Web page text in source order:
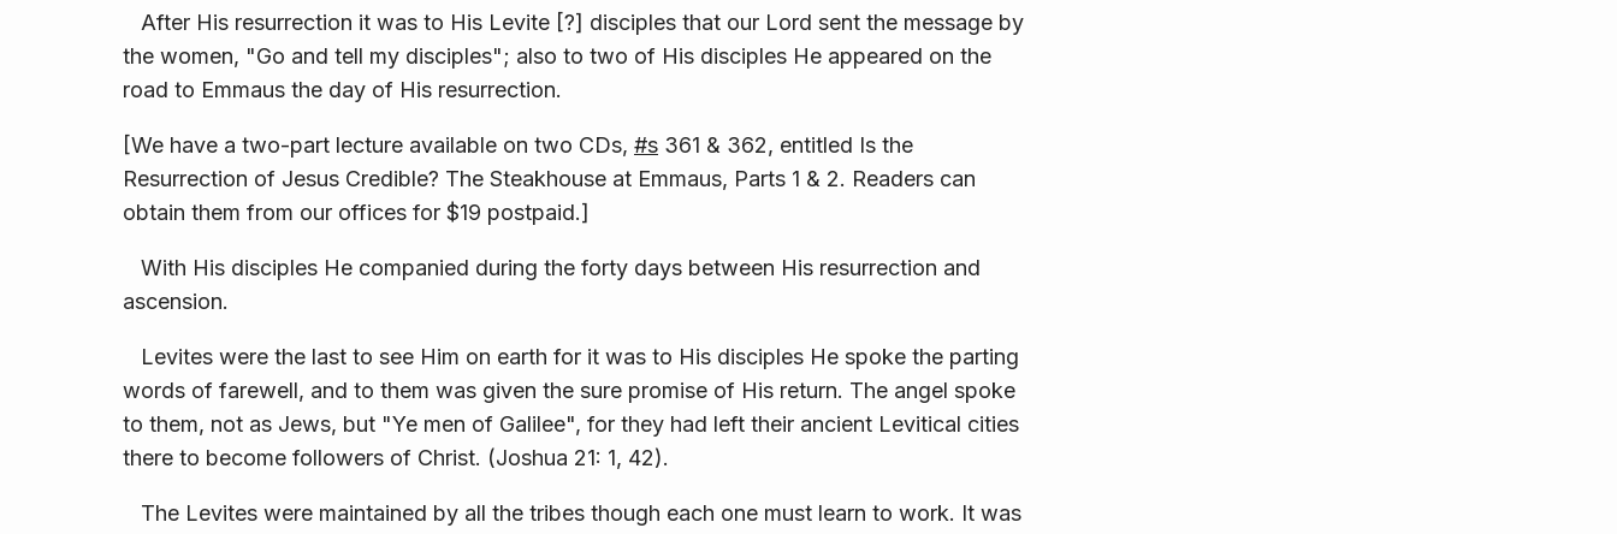
After His resurrection it was to His Levite [?] disciples that our Lord sent the message by
the women, "Go and tell my disciples"; also to two of His disciples He appeared on the
road to Emmaus the day of His resurrection.
[We have a two-part lecture available on two CDs, #s 361 & 362, entitled Is the
Resurrection of Jesus Credible? The Steakhouse at Emmaus, Parts 1 & 2. Readers can
obtain them from our offices for $19 postpaid.]
With His disciples He companied during the forty days between His resurrection and
ascension.
Levites were the last to see Him on earth for it was to His disciples He spoke the parting
words of farewell, and to them was given the sure promise of His return. The angel spoke
to them, not as Jews, but "Ye men of Galilee", for they had left their ancient Levitical cities
there to become followers of Christ. (Joshua 21: 1, 42).
The Levites were maintained by all the tribes though each one must learn to work. It was